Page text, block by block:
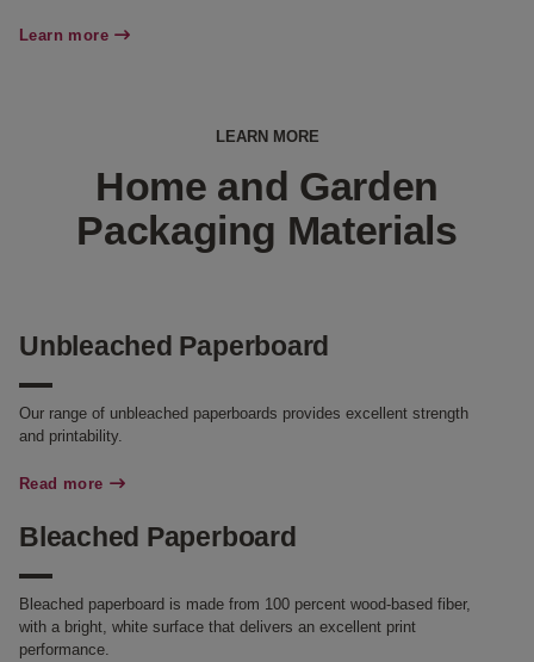
Learn more
LEARN MORE
Home and Garden
Packaging Materials
Unbleached Paperboard
Our range of unbleached paperboards provides excellent strength
and printability.
Read more
Bleached Paperboard
Bleached paperboard is made from 100 percent wood-based fiber,
with a bright, white surface that delivers an excellent print
performance.